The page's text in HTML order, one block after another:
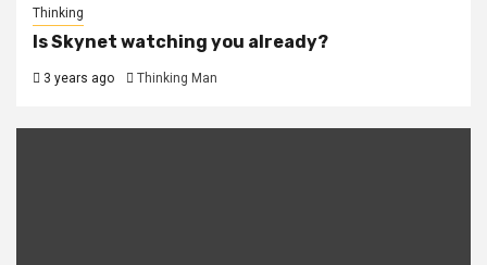
Thinking
Is Skynet watching you already?
3 years ago Thinking Man